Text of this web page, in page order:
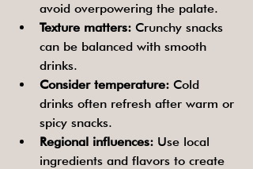
avoid overpowering the palate.
Texture matters: Crunchy snacks
can be balanced with smooth
drinks.
Consider temperature: Cold
drinks often refresh after warm or
spicy snacks.
Regional influences: Use local
ingredients and flavors to create